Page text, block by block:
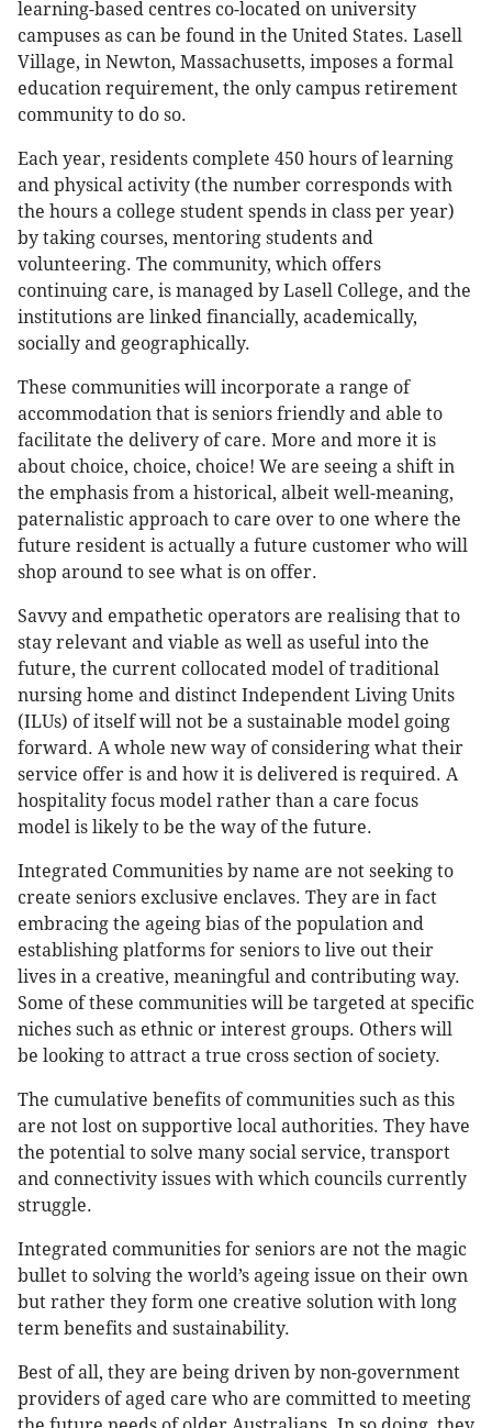
learning-based centres co-located on university
campuses as can be found in the United States. Lasell
Village, in Newton, Massachusetts, imposes a formal
education requirement, the only campus retirement
community to do so.
Each year, residents complete 450 hours of learning
and physical activity (the number corresponds with
the hours a college student spends in class per year)
by taking courses, mentoring students and
volunteering. The community, which offers
continuing care, is managed by Lasell College, and the
institutions are linked financially, academically,
socially and geographically.
These communities will incorporate a range of
accommodation that is seniors friendly and able to
facilitate the delivery of care. More and more it is
about choice, choice, choice! We are seeing a shift in
the emphasis from a historical, albeit well-meaning,
paternalistic approach to care over to one where the
future resident is actually a future customer who will
shop around to see what is on offer.
Savvy and empathetic operators are realising that to
stay relevant and viable as well as useful into the
future, the current collocated model of traditional
nursing home and distinct Independent Living Units
(ILUs) of itself will not be a sustainable model going
forward. A whole new way of considering what their
service offer is and how it is delivered is required. A
hospitality focus model rather than a care focus
model is likely to be the way of the future.
Integrated Communities by name are not seeking to
create seniors exclusive enclaves. They are in fact
embracing the ageing bias of the population and
establishing platforms for seniors to live out their
lives in a creative, meaningful and contributing way.
Some of these communities will be targeted at specific
niches such as ethnic or interest groups. Others will
be looking to attract a true cross section of society.
The cumulative benefits of communities such as this
are not lost on supportive local authorities. They have
the potential to solve many social service, transport
and connectivity issues with which councils currently
struggle.
Integrated communities for seniors are not the magic
bullet to solving the world’s ageing issue on their own
but rather they form one creative solution with long
term benefits and sustainability.
Best of all, they are being driven by non-government
providers of aged care who are committed to meeting